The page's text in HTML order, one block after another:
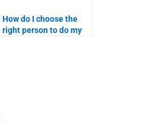
How do I choose the
right person to do my